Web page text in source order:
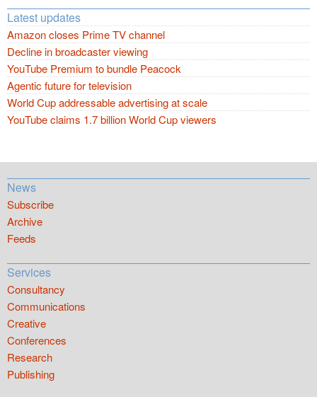
Latest updates
Amazon closes Prime TV channel
Decline in broadcaster viewing
YouTube Premium to bundle Peacock
Agentic future for television
World Cup addressable advertising at scale
YouTube claims 1.7 billion World Cup viewers
News
Subscribe
Archive
Feeds
Services
Consultancy
Communications
Creative
Conferences
Research
Publishing